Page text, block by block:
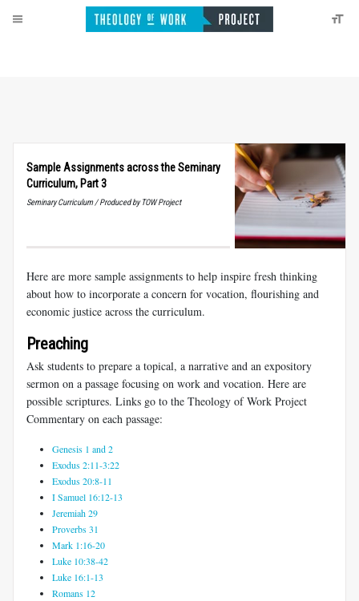
Sample Assignments across the Seminary
Curriculum, Part 3
Seminary Curriculum / Produced by TOW Project
Here are more sample assignments to help inspire fresh thinking
about how to incorporate a concern for vocation, flourishing and
economic justice across the curriculum.
Preaching
Ask students to prepare a topical, a narrative and an expository
sermon on a passage focusing on work and vocation. Here are
possible scriptures. Links go to the Theology of Work Project
Commentary on each passage:
Genesis 1 and 2
Exodus 2:11-3:22
Exodus 20:8-11
I Samuel 16:12-13
Jeremiah 29
Proverbs 31
Mark 1:16-20
Luke 10:38-42
Luke 16:1-13
Romans 12